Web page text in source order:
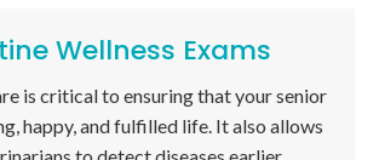
Wellness Exams
is critical to ensuring that your senior
happy, and fulfilled life. It also allows